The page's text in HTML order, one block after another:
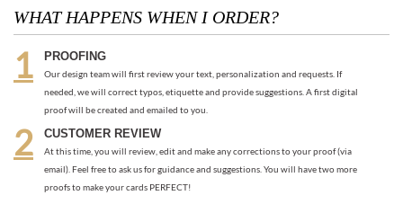
proof will be created and emailed to you.
At this time, you will review, edit and make any corrections to your proof (via
email). Feel free to ask us for guidance and suggestions. You will have two more
proofs to make your cards PERFECT!
ORDER
Once you are happy with the proof, you can go back to the product page and
place your order or request an electronic invoice via email.
APPROVAL + PRINTING
You visit our approval page to give your green light to go to press. We will never